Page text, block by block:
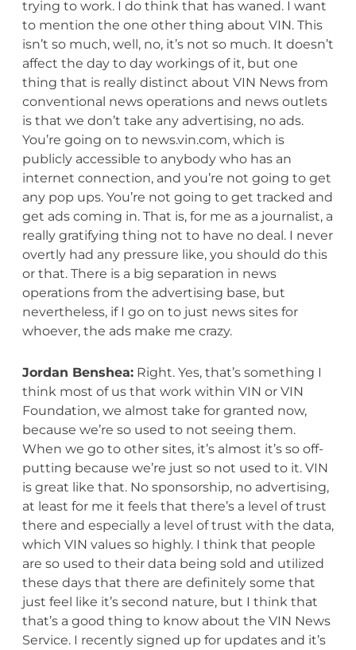
trying to work. I do think that has waned. I want
to mention the one other thing about VIN. This
isn’t so much, well, no, it’s not so much. It doesn’t
affect the day to day workings of it, but one
thing that is really distinct about VIN News from
conventional news operations and news outlets
is that we don’t take any advertising, no ads.
You’re going on to news.vin.com, which is
publicly accessible to anybody who has an
internet connection, and you’re not going to get
any pop ups. You’re not going to get tracked and
get ads coming in. That is, for me as a journalist, a
really gratifying thing not to have no deal. I never
overtly had any pressure like, you should do this
or that. There is a big separation in news
operations from the advertising base, but
nevertheless, if I go on to just news sites for
whoever, the ads make me crazy.
Jordan Benshea:Right. Yes, that’s something I
think most of us that work within VIN or VIN
Foundation, we almost take for granted now,
because we’re so used to not seeing them.
When we go to other sites, it’s almost it’s so off-
putting because we’re just so not used to it. VIN
is great like that. No sponsorship, no advertising,
at least for me it feels that there’s a level of trust
there and especially a level of trust with the data,
which VIN values so highly. I think that people
are so used to their data being sold and utilized
these days that there are definitely some that
just feel like it’s second nature, but I think that
that’s a good thing to know about the VIN News
Service. I recently signed up for updates and it’s